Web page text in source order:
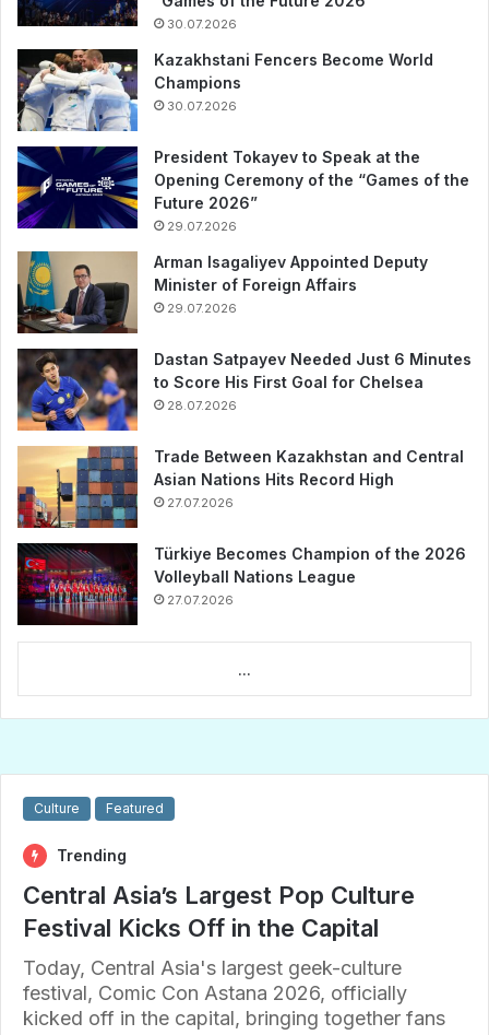
30.07.2026
Kazakhstani Fencers Become World
Champions
30.07.2026
President Tokayev to Speak at the
Opening Ceremony of the “Games of the
Future 2026”
29.07.2026
Arman Isagaliyev Appointed Deputy
Minister of Foreign Affairs
29.07.2026
Dastan Satpayev Needed Just 6 Minutes
to Score His First Goal for Chelsea
28.07.2026
Trade Between Kazakhstan and Central
Asian Nations Hits Record High
27.07.2026
Türkiye Becomes Champion of the 2026
Volleyball Nations League
27.07.2026
...